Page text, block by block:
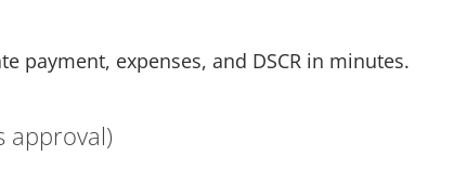
payment, expenses, and DSCR in minutes.
approval)